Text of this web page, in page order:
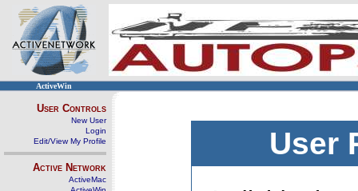
ActiveWin
User Controls
New User
Login
Edit/View My Profile
Active Network
ActiveMac
User